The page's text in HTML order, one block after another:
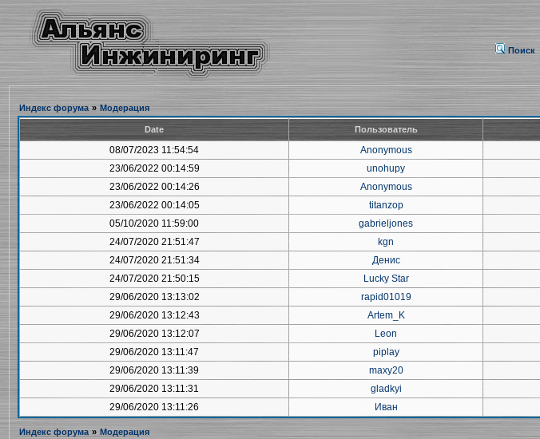
Поиск
Индекс форума » Модерация
Date Пользователь
08/07/2023 11:54:54 Anonymous
23/06/2022 00:14:59 unohupy
23/06/2022 00:14:26 Anonymous
23/06/2022 00:14:05 titanzop
05/10/2020 11:59:00 gabrieljones
24/07/2020 21:51:47 kgn
24/07/2020 21:51:34 Денис
24/07/2020 21:50:15 Lucky Star
29/06/2020 13:13:02 rapid01019
29/06/2020 13:12:43 Artem_K
29/06/2020 13:12:07 Leon
29/06/2020 13:11:47 piplay
29/06/2020 13:11:39 maxy20
29/06/2020 13:11:31 gladkyi
29/06/2020 13:11:26 Иван
Индекс форума » Модерация